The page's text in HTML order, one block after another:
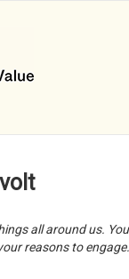
all around us.
reasons to